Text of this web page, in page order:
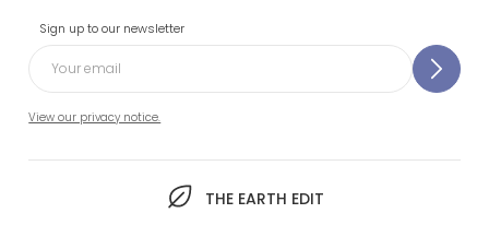
Sign up to our newsletter
View our privacy notice.
THE EARTH EDIT